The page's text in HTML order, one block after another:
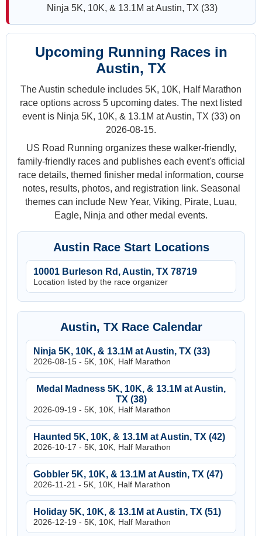
Ninja 5K, 10K, & 13.1M at Austin, TX (33)
Upcoming Running Races in
Austin, TX
The Austin schedule includes 5K, 10K, Half Marathon
race options across 5 upcoming dates. The next listed
event is Ninja 5K, 10K, & 13.1M at Austin, TX (33) on
2026-08-15.
US Road Running organizes these walker-friendly,
family-friendly races and publishes each event's official
race details, themed finisher medal information, course
notes, results, photos, and registration link. Seasonal
themes can include New Year, Viking, Pirate, Luau,
Eagle, Ninja and other medal events.
Austin Race Start Locations
10001 Burleson Rd, Austin, TX 78719
Location listed by the race organizer
Austin, TX Race Calendar
Ninja 5K, 10K, & 13.1M at Austin, TX (33)
2026-08-15 - 5K, 10K, Half Marathon
Medal Madness 5K, 10K, & 13.1M at Austin,
TX (38)
2026-09-19 - 5K, 10K, Half Marathon
Haunted 5K, 10K, & 13.1M at Austin, TX (42)
2026-10-17 - 5K, 10K, Half Marathon
Gobbler 5K, 10K, & 13.1M at Austin, TX (47)
2026-11-21 - 5K, 10K, Half Marathon
Holiday 5K, 10K, & 13.1M at Austin, TX (51)
2026-12-19 - 5K, 10K, Half Marathon